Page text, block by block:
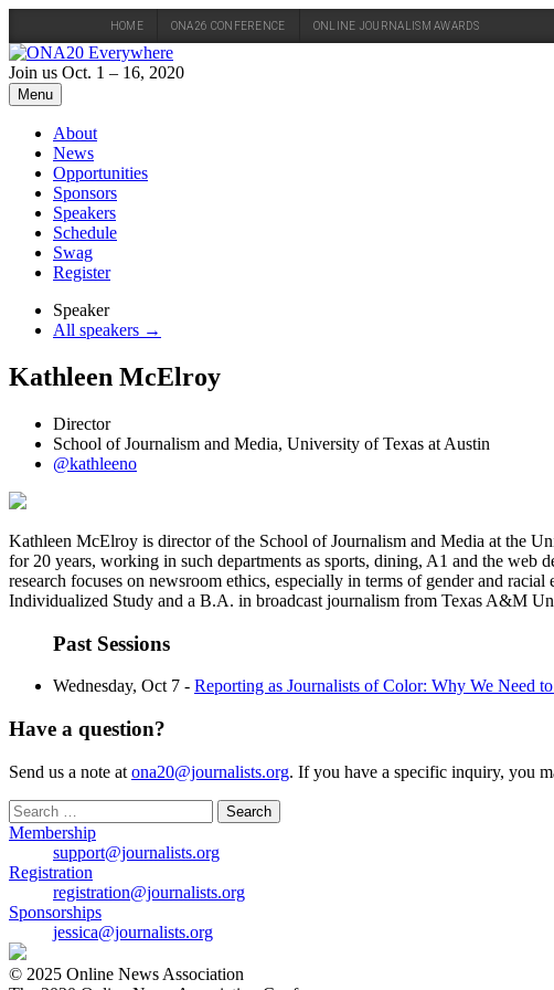
HOME ONA26 CONFERENCE ONLINE JOURNALISM AWARDS
Skip
to
content
Join us Oct. 1 – 16, 2020
Menu
About
News
Opportunities
Sponsors
Speakers
Schedule
Swag
Register
Speaker
All speakers →
Kathleen McElroy
Director
School of Journalism and Media, University of Texas at Austin
@kathleeno
Kathleen McElroy is director of the School of Journalism and Media at the
for 20 years, working in such departments as sports, dining, A1 and the web
research focuses on newsroom ethics, especially in terms of gender and
Individualized Study and a B.A. in broadcast journalism from Texas A&M
Past Sessions
Wednesday, Oct 7 - Reporting as Journalists of Color: Why We Need
Have a question?
Send us a note at ona20@journalists.org. If you have a specific inquiry, you
Search
for:
Membership
support@journalists.org
Registration
registration@journalists.org
Sponsorships
jessica@journalists.org
© 2025 Online News Association